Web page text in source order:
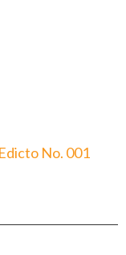
No. 001